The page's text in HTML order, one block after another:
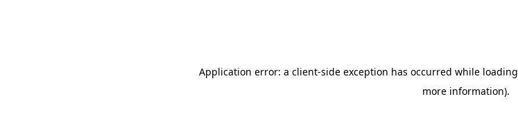
Application error: a client-side exception has occurred while loading
more information).